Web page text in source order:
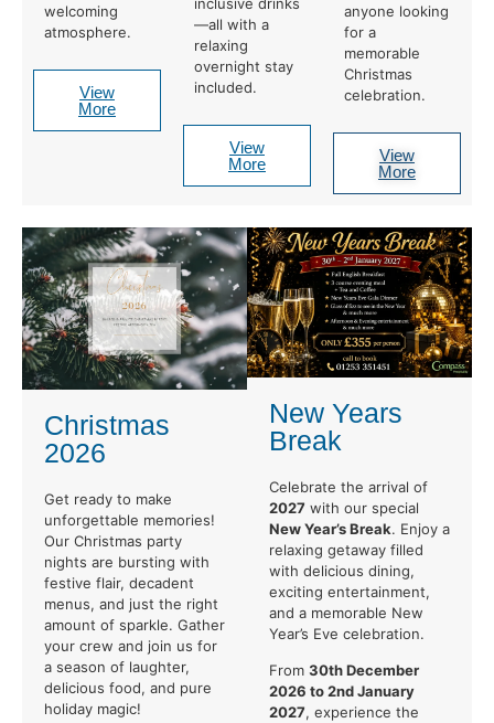
welcoming
atmosphere.
View
More
—all with a
relaxing
overnight stay
included.
View
More
anyone looking
for a
memorable
Christmas
celebration.
View
More
Christmas
2026
Get ready to make
unforgettable memories!
Our Christmas party
nights are bursting with
festive flair, decadent
menus, and just the right
amount of sparkle. Gather
your crew and join us for
a season of laughter,
delicious food, and pure
holiday magic!
New Years
Break
Celebrate the arrival of
2027 with our special
New Year’s Break. Enjoy a
relaxing getaway filled
with delicious dining,
exciting entertainment,
and a memorable New
Year’s Eve celebration.
From 30th December
2026 to 2nd January
2027, experience the